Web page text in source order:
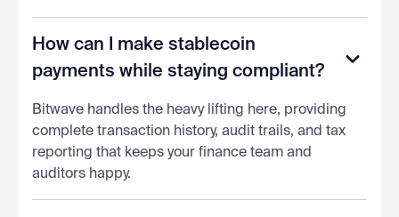
How can I make stablecoin
payments while staying compliant?
Bitwave handles the heavy lifting here, providing
complete transaction history, audit trails, and tax
reporting that keeps your finance team and
auditors happy.